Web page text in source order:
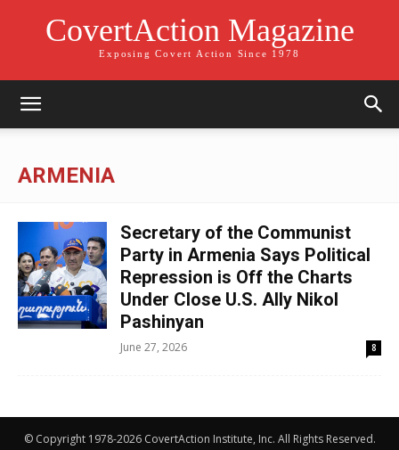
CovertAction Magazine
Exposing Covert Action Since 1978
ARMENIA
Secretary of the Communist
Party in Armenia Says Political
Repression is Off the Charts
Under Close U.S. Ally Nikol
Pashinyan
June 27, 2026 8
© Copyright 1978-2026 CovertAction Institute, Inc. All Rights Reserved.